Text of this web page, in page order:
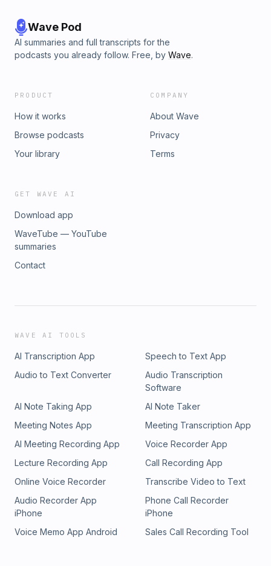
Wave Pod
AI summaries and full transcripts for the
podcasts you already follow. Free, by Wave.
PRODUCT
How it works
Browse podcasts
Your library
COMPANY
About Wave
Privacy
Terms
GET WAVE AI
Download app
WaveTube — YouTube
summaries
Contact
WAVE AI TOOLS
AI Transcription App
Speech to Text App
Audio to Text Converter
Audio Transcription
Software
AI Note Taking App
AI Note Taker
Meeting Notes App
Meeting Transcription App
AI Meeting Recording App
Voice Recorder App
Lecture Recording App
Call Recording App
Online Voice Recorder
Transcribe Video to Text
Audio Recorder App
iPhone
Phone Call Recorder
iPhone
Voice Memo App Android
Sales Call Recording Tool